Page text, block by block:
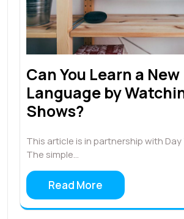
Can You Learn a New
Language by
Shows?
This article is in partnership with
The simple…
Read More